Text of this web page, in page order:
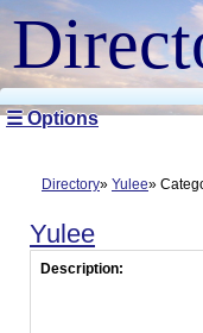
☰ Options
Directory Yulee
Yulee
Description: